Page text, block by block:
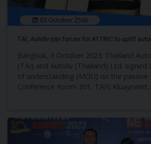
03 October 2566
TAI, Autoliv join forces for ATTRIC to uplift
Bangkok, 3 October 2023: Thailand
(TAI) and Autoliv (Thailand) Ltd. signed
of understanding (MOU) on the
Conference Room 301, TAI’s Kluaynamt...